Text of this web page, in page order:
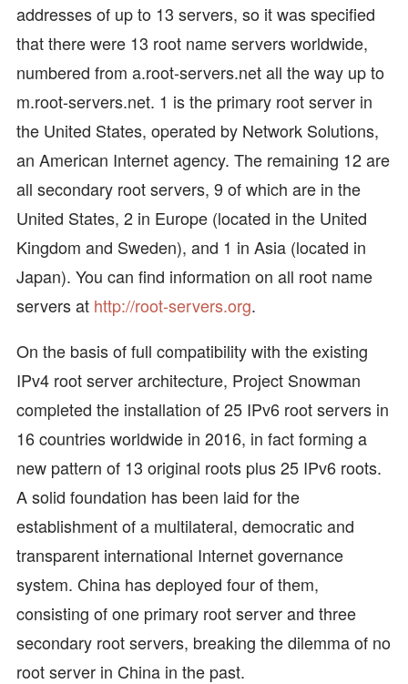
addresses of up to 13 servers, so it was specified
that there were 13 root name servers worldwide,
numbered from a.root-servers.net all the way up to
m.root-servers.net. 1 is the primary root server in
the United States, operated by Network Solutions,
an American Internet agency. The remaining 12 are
all secondary root servers, 9 of which are in the
United States, 2 in Europe (located in the United
Kingdom and Sweden), and 1 in Asia (located in
Japan). You can find information on all root name
servers at http://root-servers.org.
On the basis of full compatibility with the existing
IPv4 root server architecture, Project Snowman
completed the installation of 25 IPv6 root servers in
16 countries worldwide in 2016, in fact forming a
new pattern of 13 original roots plus 25 IPv6 roots.
A solid foundation has been laid for the
establishment of a multilateral, democratic and
transparent international Internet governance
system. China has deployed four of them,
consisting of one primary root server and three
secondary root servers, breaking the dilemma of no
root server in China in the past.